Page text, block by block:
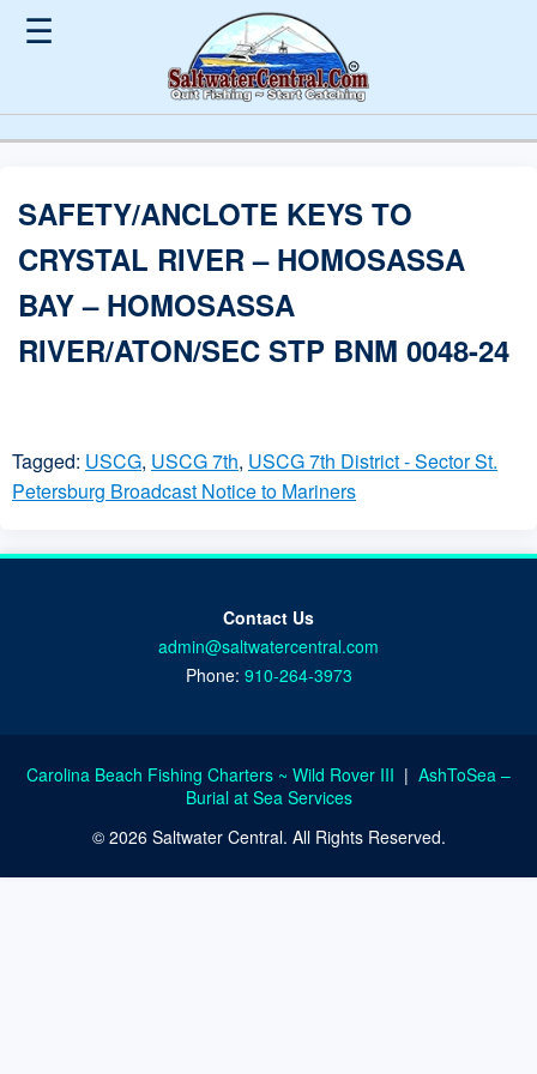
☰
SAFETY/ANCLOTE KEYS TO
CRYSTAL RIVER – HOMOSASSA
BAY – HOMOSASSA
RIVER/ATON/SEC STP BNM 0048-24
Tagged: USCG, USCG 7th, USCG 7th District - Sector St.
Petersburg Broadcast Notice to Mariners
Contact Us
admin@saltwatercentral.com
Phone: 910-264-3973
Carolina Beach Fishing Charters ~ Wild Rover III | AshToSea –
Burial at Sea Services
© 2026 Saltwater Central. All Rights Reserved.